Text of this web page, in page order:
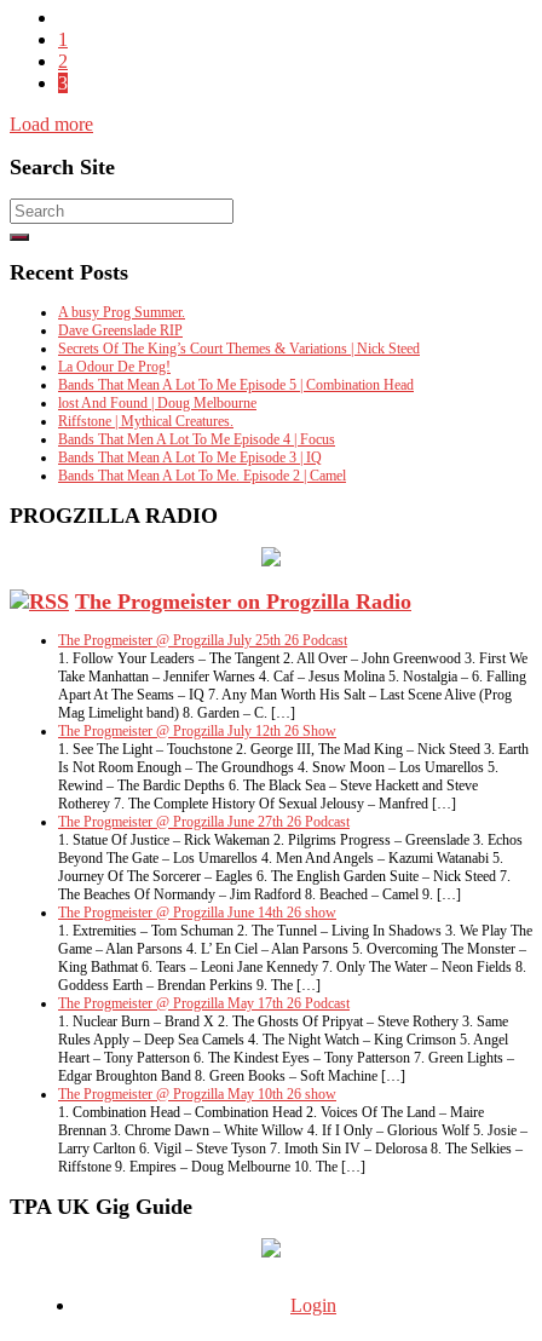
1
2
3
Load more
Search Site
Search
for:
Recent Posts
A busy Prog Summer.
Dave Greenslade RIP
Secrets Of The King’s Court Themes & Variations | Nick Steed
La Odour De Prog!
Bands That Mean A Lot To Me Episode 5 | Combination Head
lost And Found | Doug Melbourne
Riffstone | Mythical Creatures.
Bands That Men A Lot To Me Episode 4 | Focus
Bands That Mean A Lot To Me Episode 3 | IQ
Bands That Mean A Lot To Me. Episode 2 | Camel
PROGZILLA RADIO
The Progmeister on Progzilla Radio
The Progmeister @ Progzilla July 25th 26 Podcast
1. Follow Your Leaders – The Tangent 2. All Over – John Greenwood 3. First We
Take Manhattan – Jennifer Warnes 4. Caf – Jesus Molina 5. Nostalgia – 6. Falling
Apart At The Seams – IQ 7. Any Man Worth His Salt – Last Scene Alive (Prog
Mag Limelight band) 8. Garden – C. […]
The Progmeister @ Progzilla July 12th 26 Show
1. See The Light – Touchstone 2. George III, The Mad King – Nick Steed 3. Earth
Is Not Room Enough – The Groundhogs 4. Snow Moon – Los Umarellos 5.
Rewind – The Bardic Depths 6. The Black Sea – Steve Hackett and Steve
Rotherey 7. The Complete History Of Sexual Jelousy – Manfred […]
The Progmeister @ Progzilla June 27th 26 Podcast
1. Statue Of Justice – Rick Wakeman 2. Pilgrims Progress – Greenslade 3. Echos
Beyond The Gate – Los Umarellos 4. Men And Angels – Kazumi Watanabi 5.
Journey Of The Sorcerer – Eagles 6. The English Garden Suite – Nick Steed 7.
The Beaches Of Normandy – Jim Radford 8. Beached – Camel 9. […]
The Progmeister @ Progzilla June 14th 26 show
1. Extremities – Tom Schuman 2. The Tunnel – Living In Shadows 3. We Play The
Game – Alan Parsons 4. L’ En Ciel – Alan Parsons 5. Overcoming The Monster –
King Bathmat 6. Tears – Leoni Jane Kennedy 7. Only The Water – Neon Fields 8.
Goddess Earth – Brendan Perkins 9. The […]
The Progmeister @ Progzilla May 17th 26 Podcast
1. Nuclear Burn – Brand X 2. The Ghosts Of Pripyat – Steve Rothery 3. Same
Rules Apply – Deep Sea Camels 4. The Night Watch – King Crimson 5. Angel
Heart – Tony Patterson 6. The Kindest Eyes – Tony Patterson 7. Green Lights –
Edgar Broughton Band 8. Green Books – Soft Machine […]
The Progmeister @ Progzilla May 10th 26 show
1. Combination Head – Combination Head 2. Voices Of The Land – Maire
Brennan 3. Chrome Dawn – White Willow 4. If I Only – Glorious Wolf 5. Josie –
Larry Carlton 6. Vigil – Steve Tyson 7. Imoth Sin IV – Delorosa 8. The Selkies –
Riffstone 9. Empires – Doug Melbourne 10. The […]
TPA UK Gig Guide
Login